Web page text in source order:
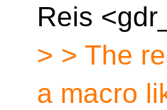
Reis
> > The
a macro